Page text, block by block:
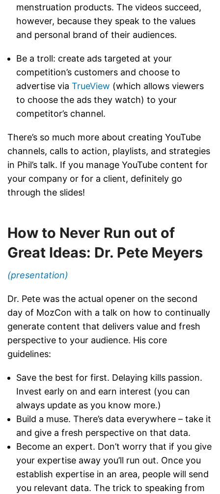
menstruation products. The videos succeed,
however, because they speak to the values
and personal brand of their audiences.
Be a troll: create ads targeted at your
competition’s customers and choose to
advertise via TrueView (which allows viewers
to choose the ads they watch) to your
competitor’s channel.
There’s so much more about creating YouTube
channels, calls to action, playlists, and strategies
in Phil’s talk. If you manage YouTube content for
your company or for a client, definitely go
through the slides!
How to Never Run out of
Great Ideas: Dr. Pete Meyers
(presentation)
Dr. Pete was the actual opener on the second
day of MozCon with a talk on how to continually
generate content that delivers value and fresh
perspective to your audience. His core
guidelines:
Save the best for first. Delaying kills passion.
Invest early on and earn interest (you can
always update as you know more.)
Build a muse. There’s data everywhere – take it
and give a fresh perspective on that data.
Become an expert. Don’t worry that if you give
your expertise away you’ll run out. Once you
establish expertise in an area, people will send
you relevant data. The trick to speaking from